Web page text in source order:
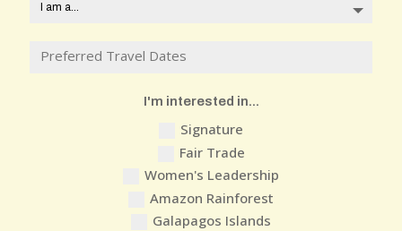
I'm interested in...
Signature
Fair Trade
Women's Leadership
Amazon Rainforest
Galapagos Islands